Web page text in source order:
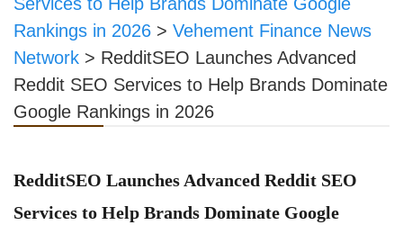
Rankings in 2026 > Vehement Finance News
Network > RedditSEO Launches Advanced
Reddit SEO Services to Help Brands Dominate
Google Rankings in 2026
RedditSEO Launches Advanced Reddit SEO
Services to Help Brands Dominate Google